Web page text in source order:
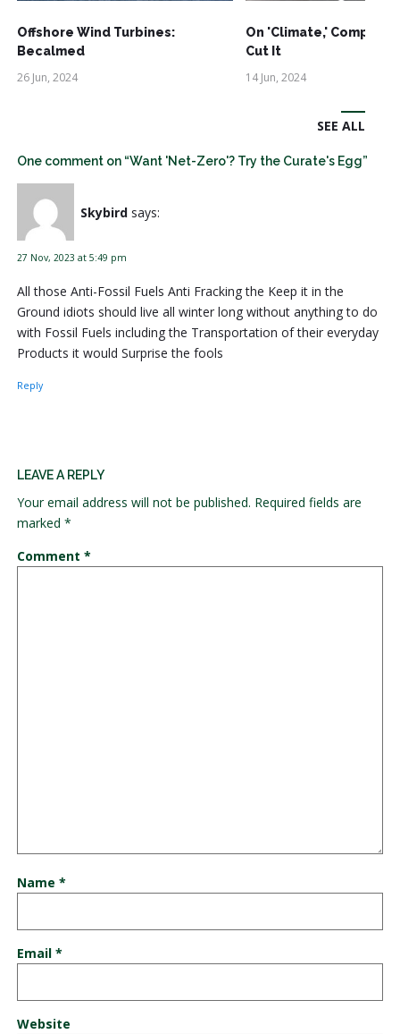
Offshore Wind Turbines:
Becalmed
26 Jun, 2024
On 'Climate,'
Cut It
14 Jun, 2024
SEE ALL
One comment on “Want 'Net-Zero'? Try the Curate's Egg”
Skybird says:
27 Nov, 2023 at 5:49 pm
All those Anti-Fossil Fuels Anti Fracking the Keep it in the
Ground idiots should live all winter long without anything to do
with Fossil Fuels including the Transportation of their everyday
Products it would Surprise the fools
Reply
LEAVE A REPLY
Your email address will not be published. Required fields are
marked *
Comment *
Name *
Email *
Website